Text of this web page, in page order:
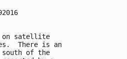
on satellite
There is an
of the